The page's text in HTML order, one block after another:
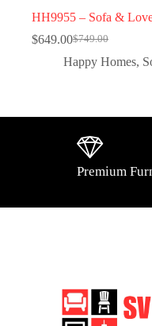
HH9955 – Sofa &
$749.00
$649.00
Happy Homes,
Premium